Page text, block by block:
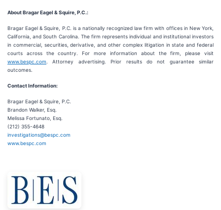
About Bragar Eagel & Squire, P.C.:
Bragar Eagel & Squire, P.C. is a nationally recognized law firm with offices in New York,
California, and South Carolina. The firm represents individual and institutional investors
in commercial, securities, derivative, and other complex litigation in state and federal
courts across the country. For more information about the firm, please visit
www.bespc.com . Attorney advertising. Prior results do not guarantee similar
outcomes.
Contact Information:
Bragar Eagel & Squire, P.C.
Brandon Walker, Esq.
Melissa Fortunato, Esq.
(212) 355-4648
investigations@bespc.com
www.bespc.com